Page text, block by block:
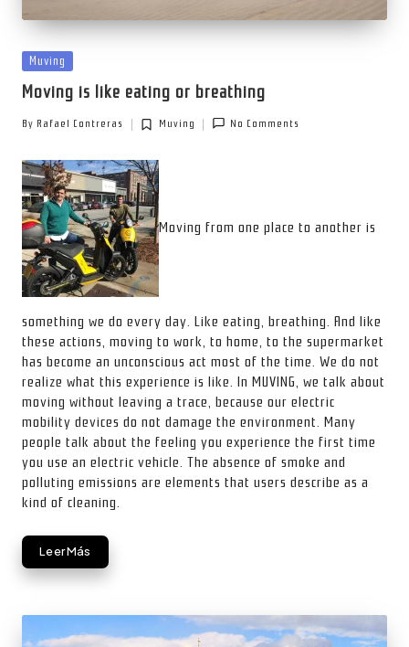
Posted
in
Muving
Moving is like eating or breathing
Posted
By Rafael Contreras
Posted
Muving No Comments
Moving from one place to another is
something we do every day. Like eating, breathing. And like
these actions, moving to work, to home, to the supermarket
has become an unconscious act most of the time. We do not
realize what this experience is like. In MUVING, we talk about
moving without leaving a trace, because our electric
mobility devices do not damage the environment. Many
people talk about the feeling you experience the first time
you use an electric vehicle. The absence of smoke and
polluting emissions are elements that users describe as a
kind of cleaning.
Leer Más